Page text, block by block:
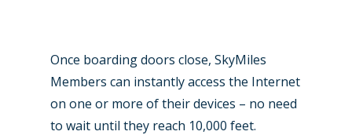
Once boarding doors close, SkyMiles
Members can instantly access the Internet
on one or more of their devices – no need
to wait until they reach 10,000 feet.
Farnborough 2024
Paris 2023
Trip Reports
Marketplace